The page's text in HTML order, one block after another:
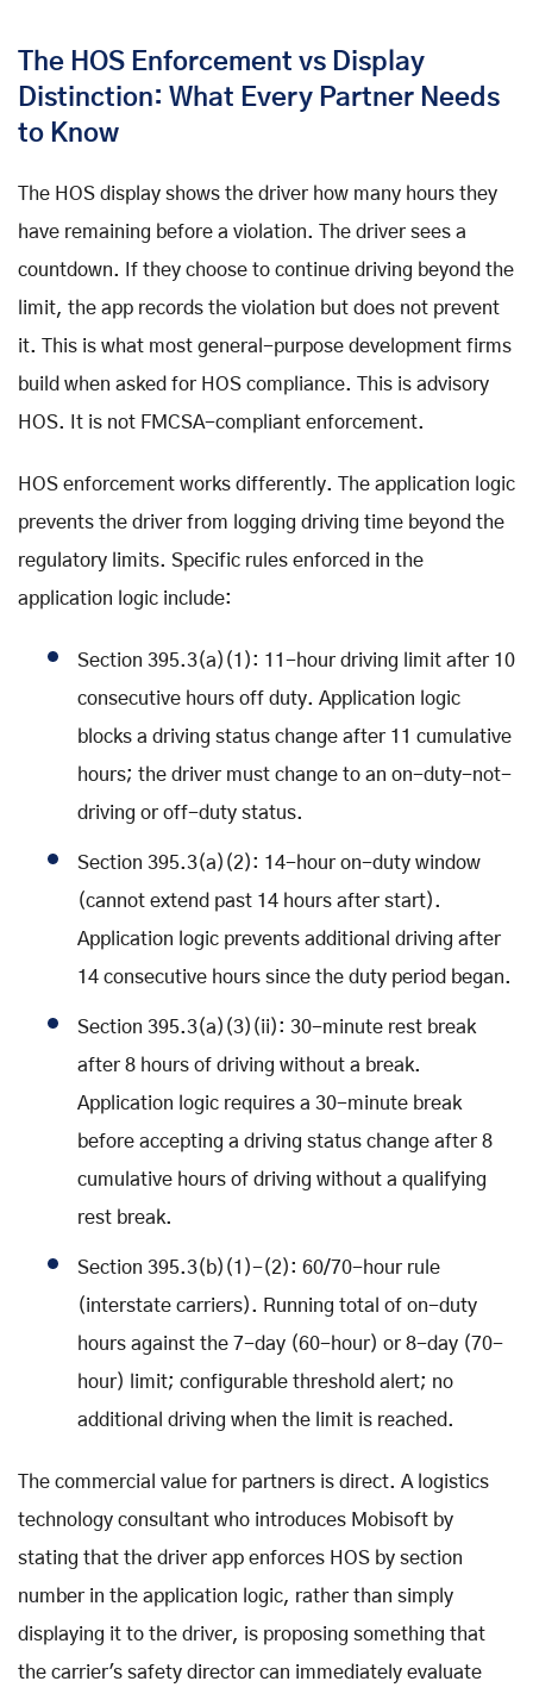
The HOS Enforcement vs Display
Distinction: What Every Partner Needs
to Know
The HOS display shows the driver how many hours they
have remaining before a violation. The driver sees a
countdown. If they choose to continue driving beyond the
limit, the app records the violation but does not prevent
it. This is what most general-purpose development firms
build when asked for HOS compliance. This is advisory
HOS. It is not FMCSA-compliant enforcement.
HOS enforcement works differently. The application logic
prevents the driver from logging driving time beyond the
regulatory limits. Specific rules enforced in the
application logic include:
Section 395.3(a)(1): 11-hour driving limit after 10
consecutive hours off duty. Application logic
blocks a driving status change after 11 cumulative
hours; the driver must change to an on-duty-not-
driving or off-duty status.
Section 395.3(a)(2): 14-hour on-duty window
(cannot extend past 14 hours after start).
Application logic prevents additional driving after
14 consecutive hours since the duty period began.
Section 395.3(a)(3)(ii): 30-minute rest break
after 8 hours of driving without a break.
Application logic requires a 30-minute break
before accepting a driving status change after 8
cumulative hours of driving without a qualifying
rest break.
Section 395.3(b)(1)-(2): 60/70-hour rule
(interstate carriers). Running total of on-duty
hours against the 7-day (60-hour) or 8-day (70-
hour) limit; configurable threshold alert; no
additional driving when the limit is reached.
The commercial value for partners is direct. A logistics
technology consultant who introduces Mobisoft by
stating that the driver app enforces HOS by section
number in the application logic, rather than simply
displaying it to the driver, is proposing something that
the carrier's safety director can immediately evaluate